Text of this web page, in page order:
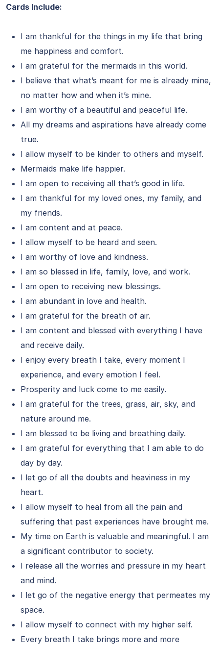
Cards Include:
I am thankful for the things in my life that bring
me happiness and comfort.
I am grateful for the mermaids in this world.
I believe that what’s meant for me is already mine,
no matter how and when it’s mine.
I am worthy of a beautiful and peaceful life.
All my dreams and aspirations have already come
true.
I allow myself to be kinder to others and myself.
Mermaids make life happier.
I am open to receiving all that’s good in life.
I am thankful for my loved ones, my family, and
my friends.
I am content and at peace.
I allow myself to be heard and seen.
I am worthy of love and kindness.
I am so blessed in life, family, love, and work.
I am open to receiving new blessings.
I am abundant in love and health.
I am grateful for the breath of air.
I am content and blessed with everything I have
and receive daily.
I enjoy every breath I take, every moment I
experience, and every emotion I feel.
Prosperity and luck come to me easily.
I am grateful for the trees, grass, air, sky, and
nature around me.
I am blessed to be living and breathing daily.
I am grateful for everything that I am able to do
day by day.
I let go of all the doubts and heaviness in my
heart.
I allow myself to heal from all the pain and
suffering that past experiences have brought me.
My time on Earth is valuable and meaningful. I am
a significant contributor to society.
I release all the worries and pressure in my heart
and mind.
I let go of the negative energy that permeates my
space.
I allow myself to connect with my higher self.
Every breath I take brings more and more